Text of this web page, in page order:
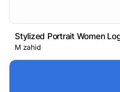
Stylized Portrait Women
M zahid